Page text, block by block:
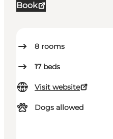
Book
8 rooms
17 beds
Visit website
Dogs allowed